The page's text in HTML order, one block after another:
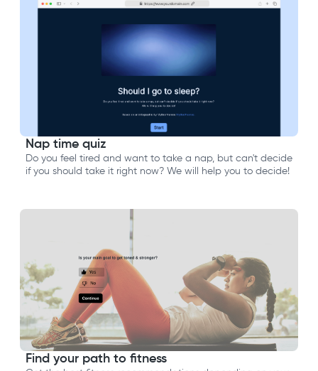
Nap time quiz
Do you feel tired and want to take a nap, but can't decide
if you should take it right now? We will help you to decide!
Find your path to fitness